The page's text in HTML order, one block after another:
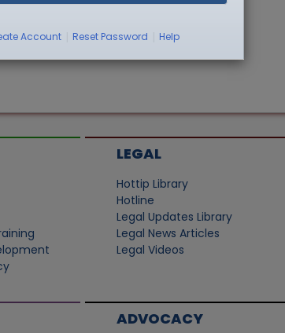
Account Reset Password Help
LEGAL
Hottip Library
Hotline
Legal Updates Library
Legal News Articles
Legal Videos
ADVOCACY